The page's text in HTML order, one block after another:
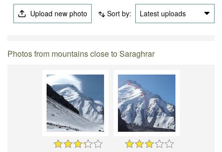
Upload new photo Sort by: Latest uploads
Photos from mountains close to Saraghrar